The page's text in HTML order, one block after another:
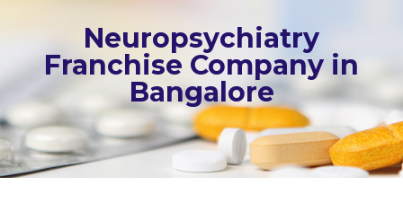
Neuropsychiatry
Franchise Company in
Bangalore